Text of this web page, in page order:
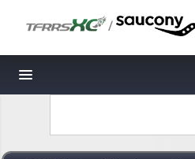
/
Toggle navigation